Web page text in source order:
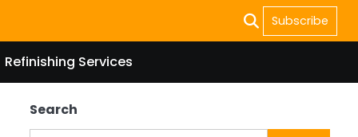
Subscribe
Refinishing Services
Search